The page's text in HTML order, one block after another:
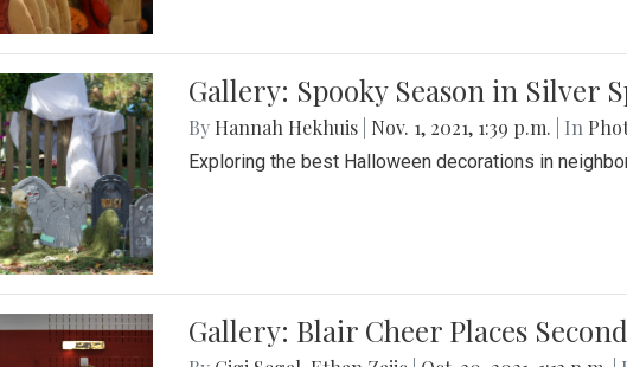
Gallery: Spooky Season in Silver
By Hannah Hekhuis Nov. 1, 2021, 1:39 p.m. | In
Exploring the best Halloween decorations in
Gallery: Blair Cheer Places